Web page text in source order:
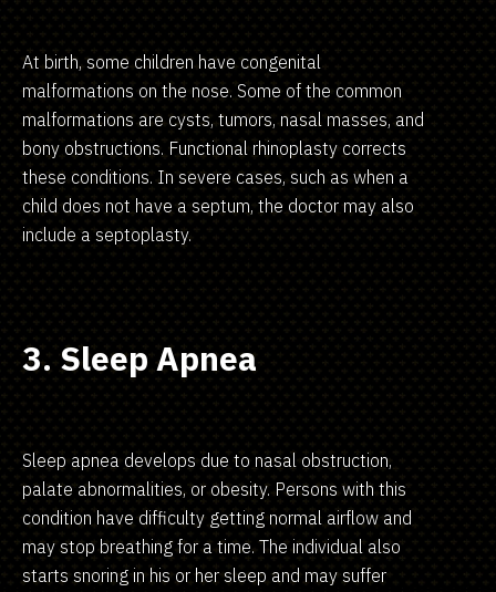
At birth, some children have congenital
malformations on the nose. Some of the common
malformations are cysts, tumors, nasal masses, and
bony obstructions. Functional rhinoplasty corrects
these conditions. In severe cases, such as when a
child does not have a septum, the doctor may also
include a septoplasty.
3. Sleep Apnea
Sleep apnea develops due to nasal obstruction,
palate abnormalities, or obesity. Persons with this
condition have difficulty getting normal airflow and
may stop breathing for a time. The individual also
starts snoring in his or her sleep and may suffer